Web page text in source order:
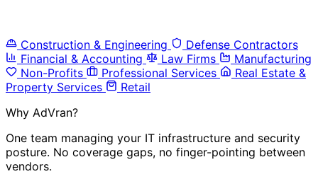
Construction & Engineering
Defense Contractors
Financial & Accounting
Law Firms
Manufacturing
Non-Profits
Professional Services
Real Estate &
Property Services
Retail
Why AdVran?
One team managing your IT infrastructure and security
posture. No coverage gaps, no finger-pointing between
vendors.